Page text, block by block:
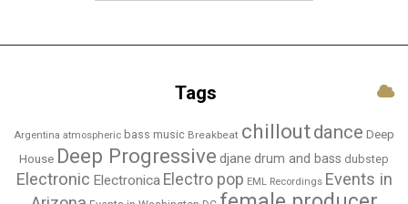
Tags
Argentina atmospheric bass music Breakbeat chilloutdance Deep
House Deep Progressive djane drum and bass dubstep
Electronic Electronica Electro pop EML Recordings Events in